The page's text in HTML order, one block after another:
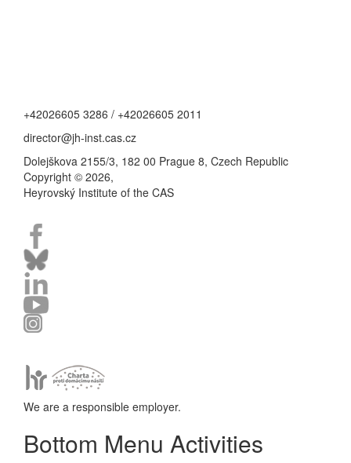
+42026605 3286 / +42026605 2011
director@jh-inst.cas.cz
Dolejškova 2155/3, 182 00 Prague 8, Czech Republic
Copyright © 2026,
Heyrovský Institute of the CAS
We are a responsible employer.
Bottom Menu Activities